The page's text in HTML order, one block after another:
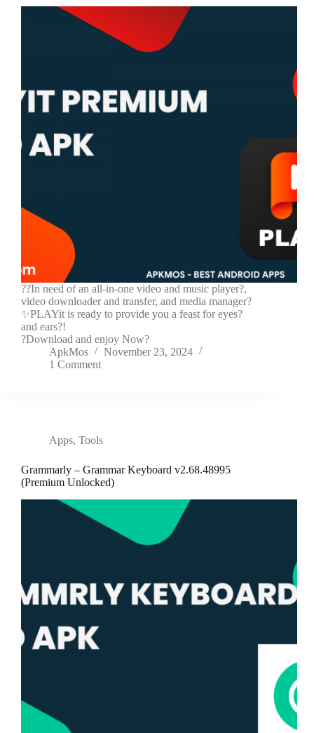
??In need of an all-in-one video and music player?,
video downloader and transfer, and media manager?
✨PLAYit is ready to provide you a feast for eyes?
and ears?!
?Download and enjoy Now?
ApkMos
November 23, 2024
1 Comment
Apps, Tools
Grammarly – Grammar Keyboard v2.68.48995
(Premium Unlocked)